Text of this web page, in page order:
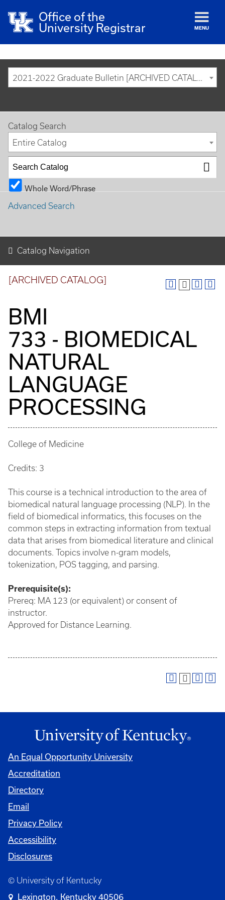
Office of the
University Registrar
MENU
2021-2022 Graduate Bulletin [ARCHIVED CATALOG]
Catalog Search
Entire Catalog
Whole Word/Phrase
Advanced Search
Catalog Navigation
[ARCHIVED CATALOG]
BMI
733 - BIOMEDICAL
NATURAL
LANGUAGE
PROCESSING
College of Medicine
Credits: 3
This course is a technical introduction to the area of
biomedical natural language processing (NLP). In the
field of biomedical informatics, this focuses on the
common steps in extracting information from textual
data that arises from biomedical literature and clinical
documents. Topics involve n-gram models,
tokenization, POS tagging, and parsing.
Prerequisite(s):
Prereq: MA 123 (or equivalent) or consent of
instructor.
Approved for Distance Learning.
An Equal Opportunity University
Accreditation
Directory
Email
Privacy Policy
Accessibility
Disclosures
© University of Kentucky
Lexington, Kentucky 40506